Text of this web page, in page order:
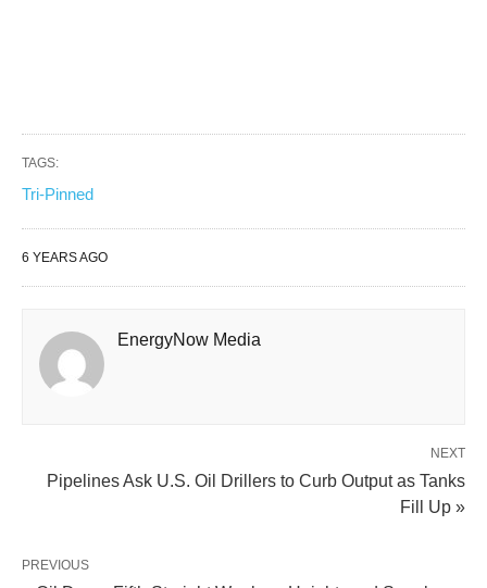
TAGS:
Tri-Pinned
6 YEARS AGO
EnergyNow Media
NEXT
Pipelines Ask U.S. Oil Drillers to Curb Output as Tanks
Fill Up »
PREVIOUS